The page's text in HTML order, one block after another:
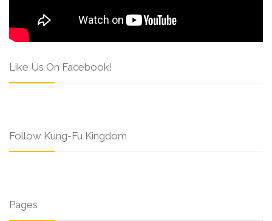
Like Us On Facebook!
Follow Kung-Fu Kingdom
Pages